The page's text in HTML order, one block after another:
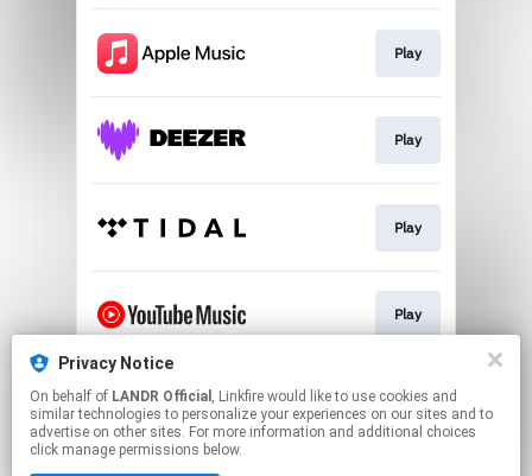
Play
Play
Play
Play
Download
Privacy Notice
On behalf of LANDR Official , Linkfire would like to use cookies and
similar technologies to personalize your experiences on our sites and to
advertise on other sites. For more information and additional choices
click manage permissions below.